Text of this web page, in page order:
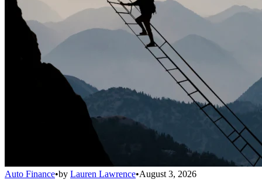
Auto Finance•by Lauren Lawrence•August 3, 2026